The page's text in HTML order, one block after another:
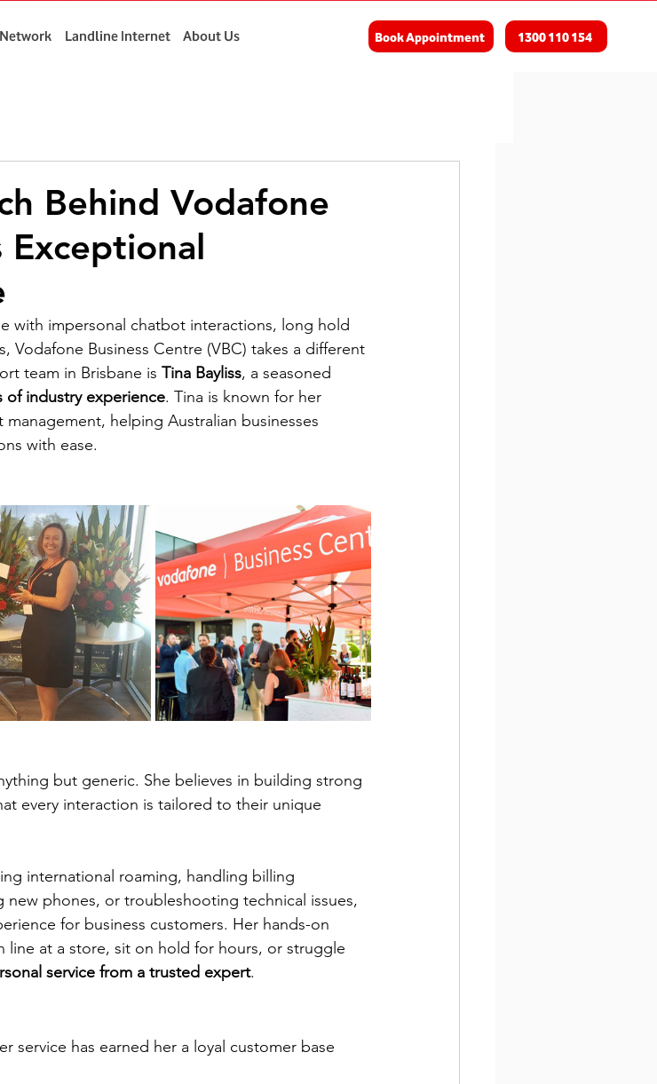
Landline Internet About Us Book Appointment 1300 110 154
Behind Vodafone
Exceptional
with impersonal chatbot interactions, long hold
Vodafone Business Centre (VBC) takes a different
team in Brisbane is Tina Bayliss, a seasoned
of industry experience. Tina is known for her
helping Australian businesses
with ease.
but generic. She believes in building strong
every interaction is tailored to their unique
international roaming, handling billing
new phones, or troubleshooting technical issues,
for business customers. Her hands-on
line at a store, sit on hold for hours, or struggle
service from a trusted expert.
service has earned her a loyal customer base